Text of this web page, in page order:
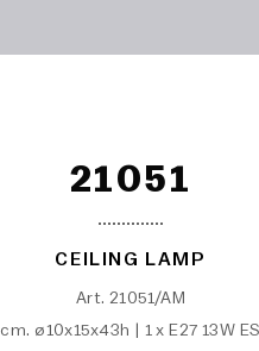
21051
CEILING LAMP
Art. 21051/AM
cm. ø10x15x43h | 1 x E27 13W ES